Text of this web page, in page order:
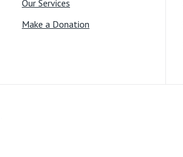
Our Services
Make a Donation